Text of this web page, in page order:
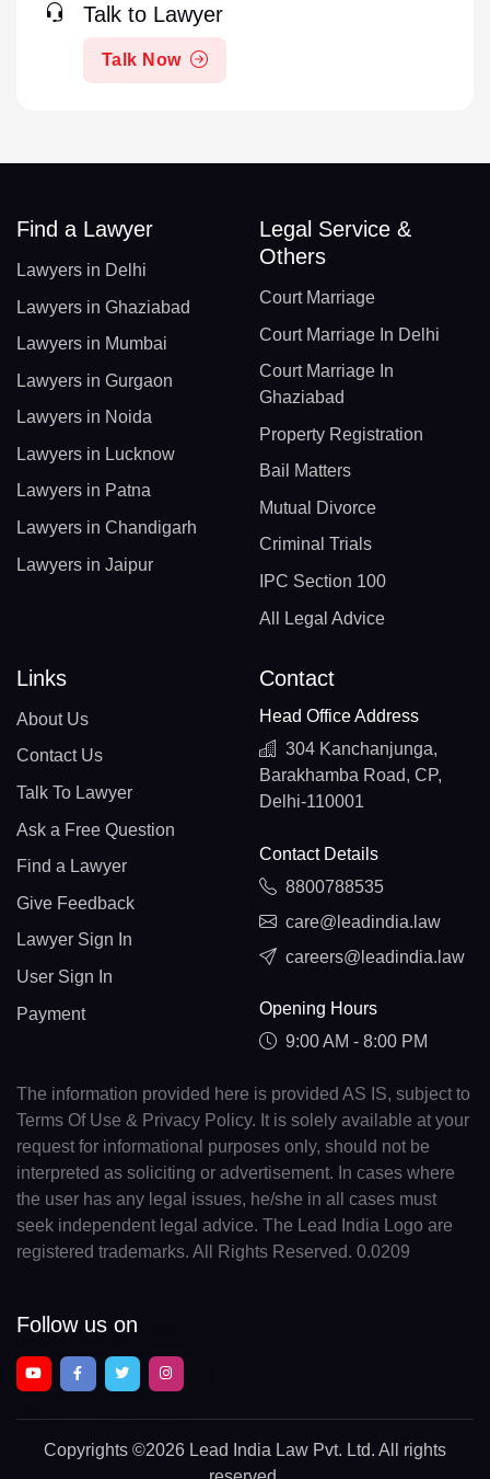
Talk to Lawyer
Talk Now
Find a Lawyer
Lawyers in Delhi
Lawyers in Ghaziabad
Lawyers in Mumbai
Lawyers in Gurgaon
Lawyers in Noida
Lawyers in Lucknow
Lawyers in Patna
Lawyers in Chandigarh
Lawyers in Jaipur
Legal Service &
Others
Court Marriage
Court Marriage In Delhi
Court Marriage In
Ghaziabad
Property Registration
Bail Matters
Mutual Divorce
Criminal Trials
IPC Section 100
All Legal Advice
Links
About Us
Contact Us
Talk To Lawyer
Ask a Free Question
Find a Lawyer
Give Feedback
Lawyer Sign In
User Sign In
Payment
Contact
Head Office Address
304 Kanchanjunga,
Barakhamba Road, CP,
Delhi-110001
Contact Details
8800788535
care@leadindia.law
careers@leadindia.law
Opening Hours
9:00 AM - 8:00 PM
The information provided here is provided AS IS, subject to
Terms Of Use & Privacy Policy. It is solely available at your
request for informational purposes only, should not be
interpreted as soliciting or advertisement. In cases where
the user has any legal issues, he/she in all cases must
seek independent legal advice. The Lead India Logo are
registered trademarks. All Rights Reserved. 0.0209
Follow us on
Copyrights ©2026 Lead India Law Pvt. Ltd. All rights